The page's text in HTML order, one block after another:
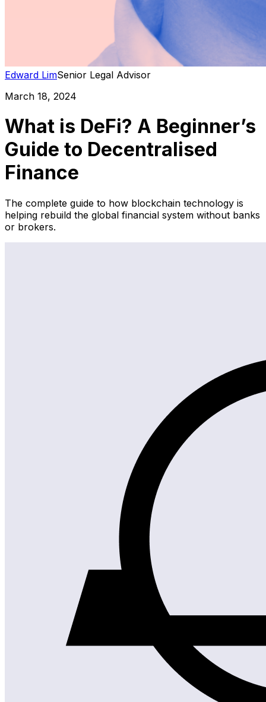
Edward LimSenior Legal Advisor
March 18, 2024
What is DeFi? A Beginner’s
Guide to Decentralised
Finance
The complete guide to how blockchain technology is
helping rebuild the global financial system without banks
or brokers.